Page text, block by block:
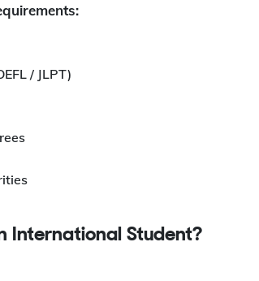
/ JLPT)
International Student?